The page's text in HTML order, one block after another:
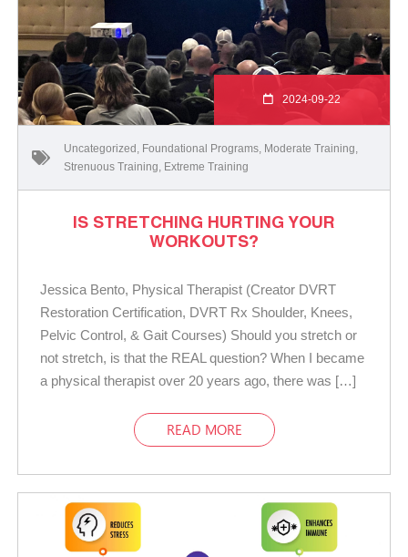
2024-09-22
Uncategorized Foundational Programs Moderate Training
Strenuous Training Extreme Training
IS STRETCHING HURTING YOUR
WORKOUTS?
Jessica Bento, Physical Therapist (Creator DVRT
Restoration Certification, DVRT Rx Shoulder, Knees,
Pelvic Control, & Gait Courses) Should you stretch or
not stretch, is that the REAL question? When I became
a physical therapist over 20 years ago, there was […]
READ MORE